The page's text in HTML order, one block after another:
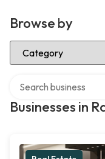
Browse by
Select Category
Businesses in